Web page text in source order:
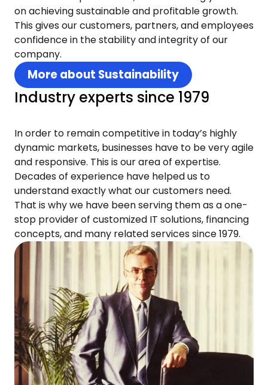
on achieving sustainable and profitable growth.
This gives our customers, partners, and employees
confidence in the stability and integrity of our
company.
More about Sustainability
Industry experts since 1979
In order to remain competitive in today’s highly
dynamic markets, businesses have to be very agile
and responsive. This is our area of expertise.
Decades of experience have helped us to
understand exactly what our customers need.
That is why we have been serving them as a one-
stop provider of customized IT solutions, financing
concepts, and many related services since 1979.